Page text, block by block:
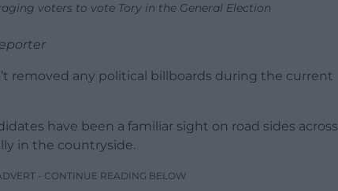
voters to vote Tory in the General Election
removed any political billboards during the current
have been a familiar sight on road sides across
in the countryside.
- CONTINUE READING BELOW